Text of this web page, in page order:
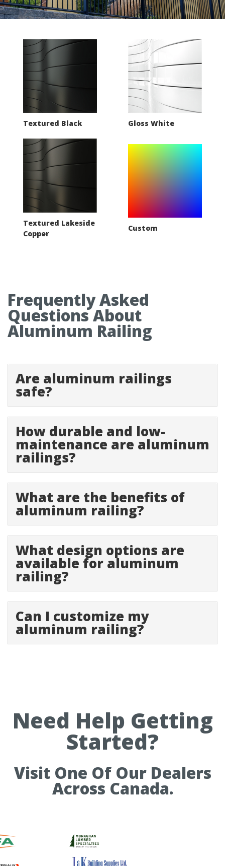
Textured Black Gloss White
Textured Lakeside
Copper
Custom
Frequently Asked
Questions About
Aluminum Railing
Are aluminum railings
safe?
How durable and low-
maintenance are aluminum
railings?
What are the benefits of
aluminum railing?
What design options are
available for aluminum
railing?
Can I customize my
aluminum railing?
Need Help Getting
Started?
Visit One Of Our Dealers
Across Canada.